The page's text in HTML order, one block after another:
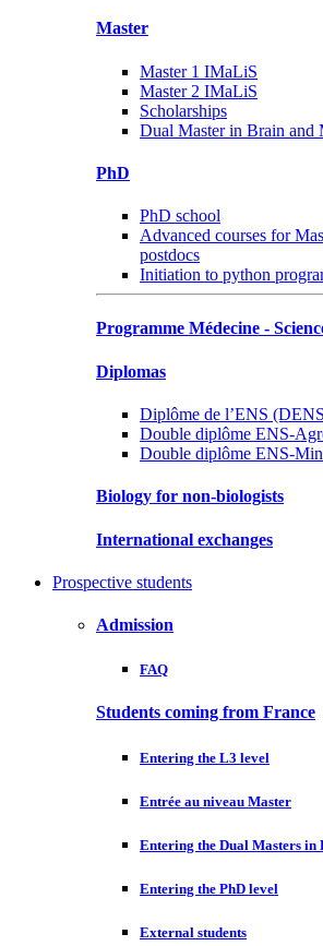
Master
Master 1 IMaLiS
Master 2 IMaLiS
Scholarships
Dual Master in Brain and
PhD
PhD school
Advanced courses for
postdocs
Initiation to python
Programme Médecine -
Diplomas
Diplôme de l’ENS
Double diplôme ENS-
Double diplôme ENS-
Biology for non-biologists
International exchanges
Prospective students
Admission
FAQ
Students coming from France
Entering the L3 level
Entrée au niveau Master
Entering the Dual Masters in
Entering the PhD level
External students